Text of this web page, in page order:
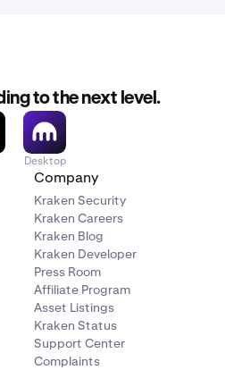
to the next level.
Desktop
Company
Kraken Security
Kraken Careers
Kraken Blog
Kraken Developer
Press Room
Affiliate Program
Asset Listings
Kraken Status
Support Center
Complaints